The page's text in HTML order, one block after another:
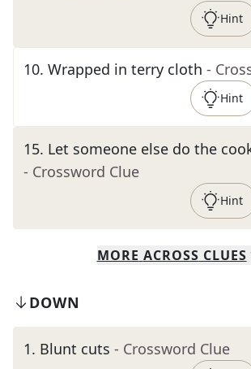
Hint
10. Wrapped in terry cloth -
Hint
15. Let someone else do the
- Crossword Clue
Hint
MORE ACROSS CLUES
DOWN
1. Blunt cuts - Crossword Clue